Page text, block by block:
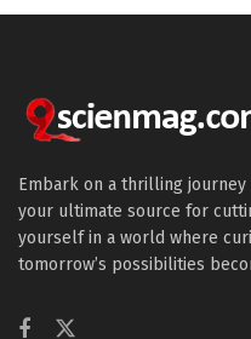
Embark on a thrilling
your ultimate source for
yourself in a world where
tomorrow’s possibilities